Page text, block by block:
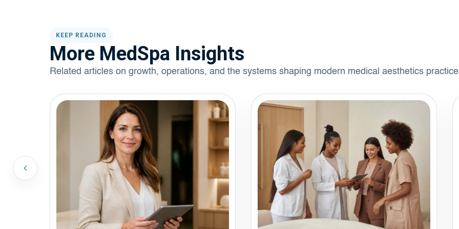
KEEP READING
More MedSpa Insights
Related articles on growth, operations, and the systems shaping modern medical aesthetics